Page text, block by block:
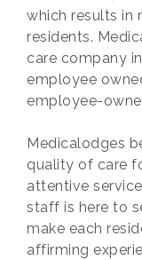
which results in
residents.
care company
employee
employee-
Medicalodges
quality of care
attentive
staff is here to
make each
affirming